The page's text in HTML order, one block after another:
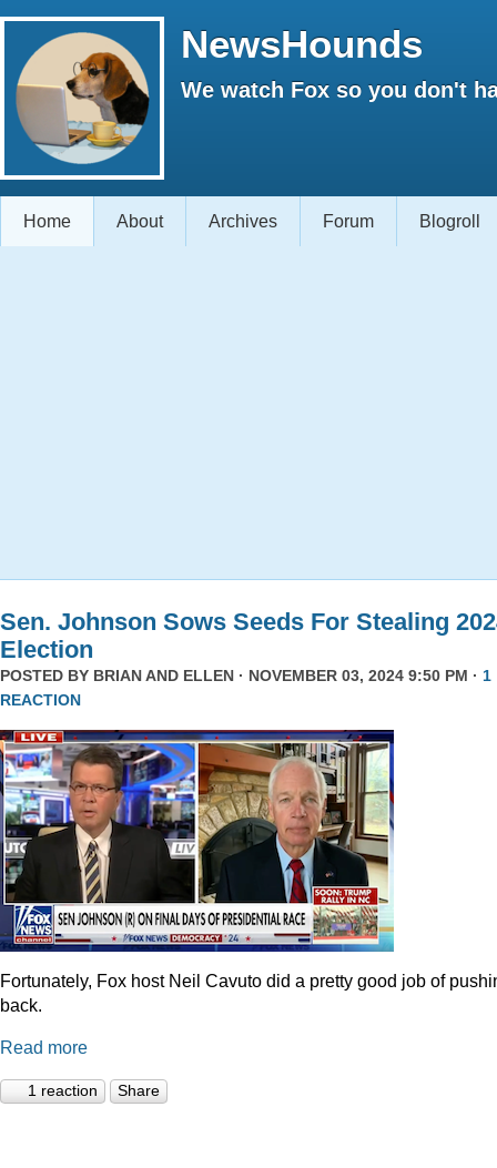
NewsHounds
We watch Fox so you don't
Home About Archives Forum Blogroll
Sen. Johnson Sows Seeds For Stealing
Election
POSTED BY BRIAN AND ELLEN · NOVEMBER 03, 2024 9:50 PM · 1
REACTION
Fortunately, Fox host Neil Cavuto did a pretty good job of
back.
Read more
1 reaction Share